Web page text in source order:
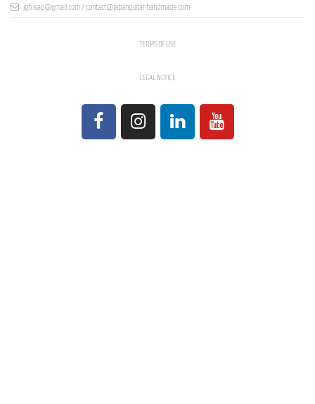
jgh.isao@gmail.com / contact@japanguitar-handmade.com
TERMS OF USE
LEGAL NOTICE